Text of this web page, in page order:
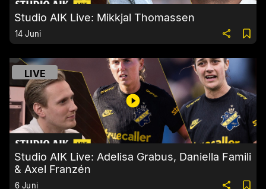
Studio AIK Live: Mikkjal Thomassen
14 Juni
LIVE
Studio AIK Live: Adelisa Grabus, Daniella Famili
& Axel Franzén
6 Juni